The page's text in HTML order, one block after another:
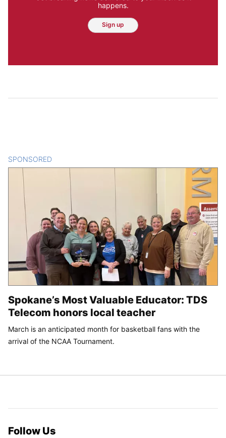
happens.
Sign up
SPONSORED
Spokane’s Most Valuable Educator: TDS
Telecom honors local teacher
March is an anticipated month for basketball fans with the
arrival of the NCAA Tournament.
Follow Us